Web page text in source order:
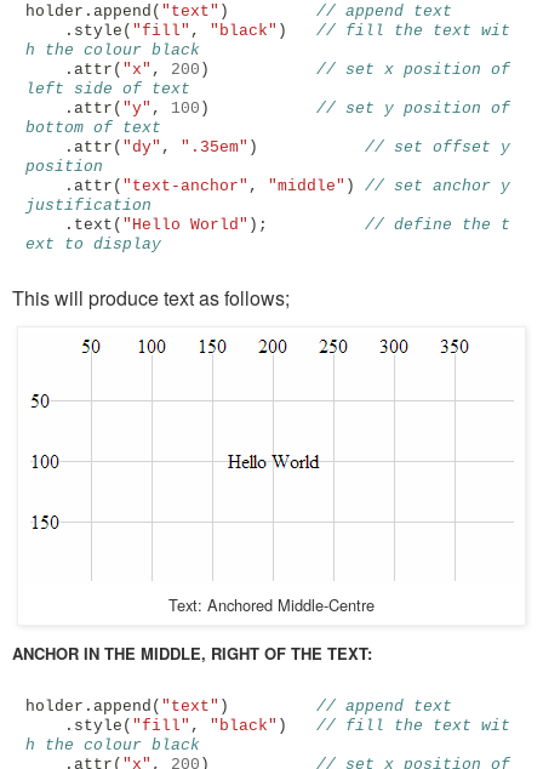
holder . append ( "text" )
// append text
. style ( "fill" , "black" )
// fill the text wit
h the colour black
. attr ( "x" , 200 )
// set x position of
left side of text
. attr ( "y" , 100 )
// set y position of
bottom of text
. attr ( "dy" , ".35em" )
// set offset y
position
. attr ( "text-anchor" , "middle" )
// set anchor y
justification
. text ( "Hello World" );
// define the t
ext to display
This will produce text as follows;
Text: Anchored Middle-Centre
ANCHOR IN THE MIDDLE, RIGHT OF THE TEXT:
holder . append ( "text" )
// append text
. style ( "fill" , "black" )
// fill the text wit
h the colour black
. attr ( "x" , 200 )
// set x position of